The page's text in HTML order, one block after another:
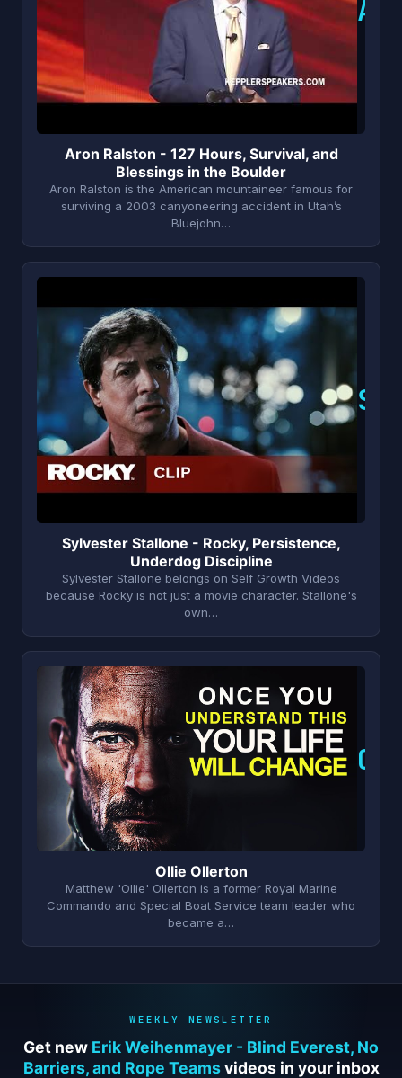
A
Aron Ralston - 127 Hours, Survival, and
Blessings in the Boulder
Aron Ralston is the American mountaineer famous for
surviving a 2003 canyoneering accident in Utah’s
Bluejohn…
S
Sylvester Stallone - Rocky, Persistence,
Underdog Discipline
Sylvester Stallone belongs on Self Growth Videos
because Rocky is not just a movie character. Stallone's
own…
O
Ollie Ollerton
Matthew 'Ollie' Ollerton is a former Royal Marine
Commando and Special Boat Service team leader who
became a…
WEEKLY NEWSLETTER
Get new Erik Weihenmayer - Blind Everest, No
Barriers, and Rope Teamsvideos in your inbox